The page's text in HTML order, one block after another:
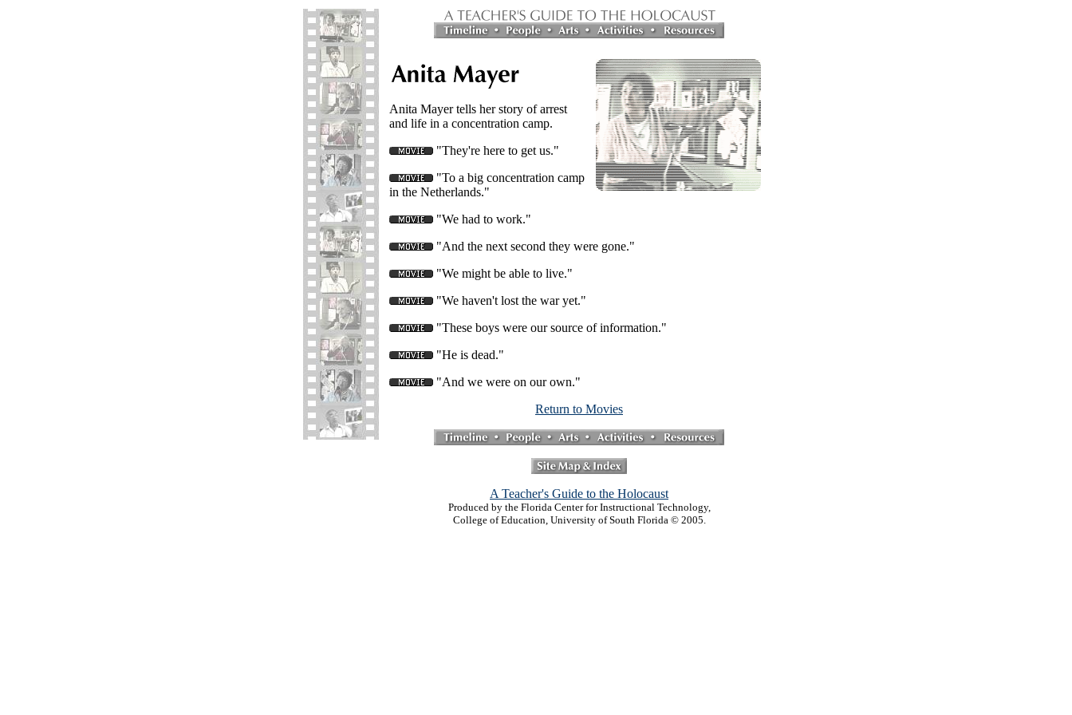
Anita Mayer tells her story of arrest
and life in a concentration camp.
"They're here to get us."
"To a big concentration camp
in the Netherlands."
"We had to work."
"And the next second they were gone."
"We might be able to live."
"We haven't lost the war yet."
"These boys were our source of information."
"He is dead."
"And we were on our own."
Return to Movies
A Teacher's Guide to the Holocaust
Produced by the Florida Center for Instructional Technology,
College of Education, University of South Florida © 2005.